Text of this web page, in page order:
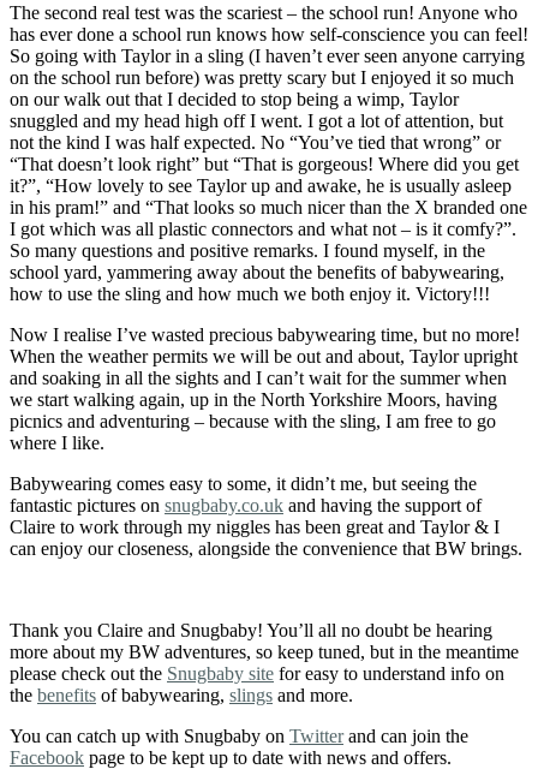
The second real test was the scariest – the school run! Anyone who
has ever done a school run knows how self-conscience you can feel!
So going with Taylor in a sling (I haven’t ever seen anyone carrying
on the school run before) was pretty scary but I enjoyed it so much
on our walk out that I decided to stop being a wimp, Taylor
snuggled and my head high off I went. I got a lot of attention, but
not the kind I was half expected. No “You’ve tied that wrong” or
“That doesn’t look right” but “That is gorgeous! Where did you get
it?”, “How lovely to see Taylor up and awake, he is usually asleep
in his pram!” and “That looks so much nicer than the X branded one
I got which was all plastic connectors and what not – is it comfy?”.
So many questions and positive remarks. I found myself, in the
school yard, yammering away about the benefits of babywearing,
how to use the sling and how much we both enjoy it. Victory!!!
Now I realise I’ve wasted precious babywearing time, but no more!
When the weather permits we will be out and about, Taylor upright
and soaking in all the sights and I can’t wait for the summer when
we start walking again, up in the North Yorkshire Moors, having
picnics and adventuring – because with the sling, I am free to go
where I like.
Babywearing comes easy to some, it didn’t me, but seeing the
fantastic pictures on snugbaby.co.uk and having the support of
Claire to work through my niggles has been great and Taylor & I
can enjoy our closeness, alongside the convenience that BW brings.
Thank you Claire and Snugbaby! You’ll all no doubt be hearing
more about my BW adventures, so keep tuned, but in the meantime
please check out the Snugbaby site for easy to understand info on
the benefits of babywearing, slings and more.
You can catch up with Snugbaby on Twitterand can join the
Facebook page to be kept up to date with news and offers.